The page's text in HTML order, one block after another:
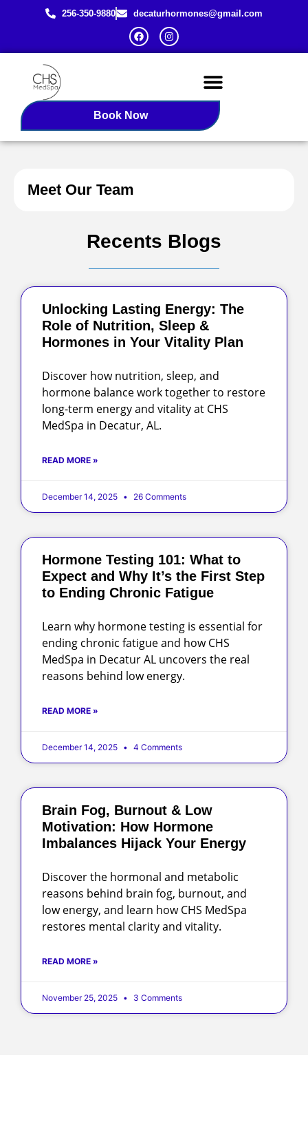
256-350-9880 decaturhormones@gmail.com
Book Now
Meet Our Team
Recents Blogs
Unlocking Lasting Energy: The
Role of Nutrition, Sleep &
Hormones in Your Vitality Plan
Discover how nutrition, sleep, and
hormone balance work together to restore
long-term energy and vitality at CHS
MedSpa in Decatur, AL.
READ MORE »
December 14, 2025 26 Comments
Hormone Testing 101: What to
Expect and Why It’s the First Step
to Ending Chronic Fatigue
Learn why hormone testing is essential for
ending chronic fatigue and how CHS
MedSpa in Decatur AL uncovers the real
reasons behind low energy.
READ MORE »
December 14, 2025 4 Comments
Brain Fog, Burnout & Low
Motivation: How Hormone
Imbalances Hijack Your Energy
Discover the hormonal and metabolic
reasons behind brain fog, burnout, and
low energy, and learn how CHS MedSpa
restores mental clarity and vitality.
READ MORE »
November 25, 2025 3 Comments